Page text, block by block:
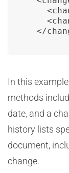
</
In this
methods
date, and a
history lists
document,
change.